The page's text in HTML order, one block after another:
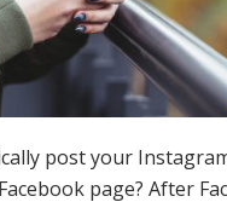
post your
page? After